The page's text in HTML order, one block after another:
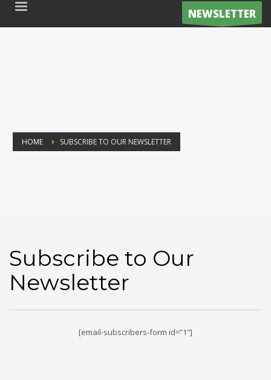
NEWSLETTER
HOME SUBSCRIBE TO OUR NEWSLETTER
Subscribe to Our
Newsletter
[email-subscribers-form id=”1″]